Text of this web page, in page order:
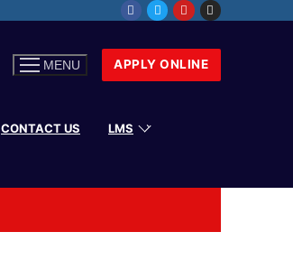
MENU APPLY ONLINE
CONTACT US LMS